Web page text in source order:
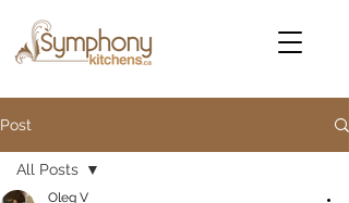
Post
All Posts
Oleg V